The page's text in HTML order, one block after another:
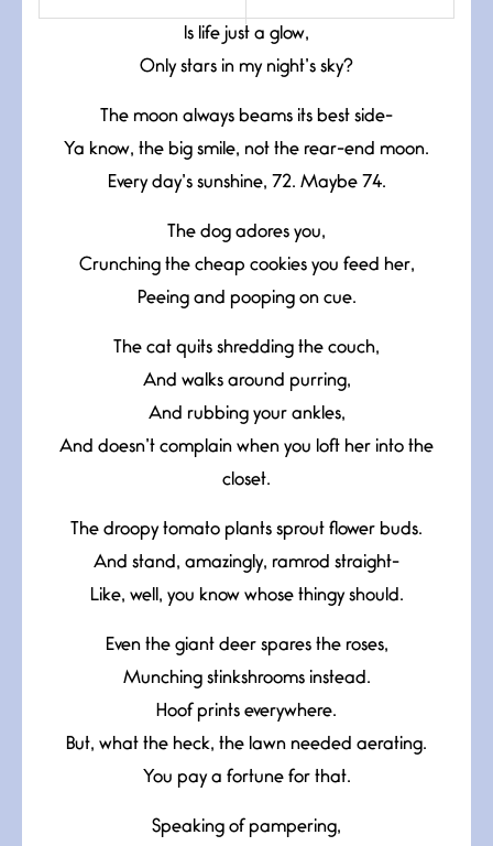
Is life just a glow,
Only stars in my night’s sky?
The moon always beams its best side-
Ya know, the big smile, not the rear-end moon.
Every day’s sunshine, 72. Maybe 74.
The dog adores you,
Crunching the cheap cookies you feed her,
Peeing and pooping on cue.
The cat quits shredding the couch,
And walks around purring,
And rubbing your ankles,
And doesn’t complain when you loft her into the
closet.
The droopy tomato plants sprout flower buds.
And stand, amazingly, ramrod straight-
Like, well, you know whose thingy should.
Even the giant deer spares the roses,
Munching stinkshrooms instead.
Hoof prints everywhere.
But, what the heck, the lawn needed aerating.
You pay a fortune for that.
Speaking of pampering,